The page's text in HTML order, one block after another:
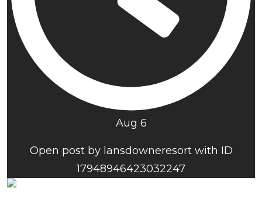
Aug 6
Open post by lansdowneresort with ID
17948946423032247